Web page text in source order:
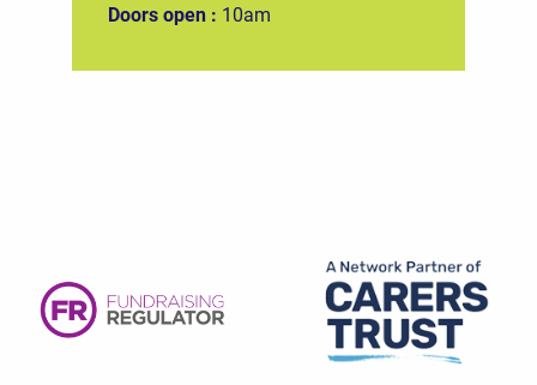
Doors open : 10am